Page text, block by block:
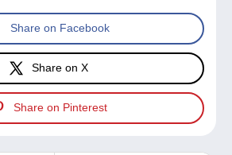
Share on Facebook
Share on X
Share on Pinterest